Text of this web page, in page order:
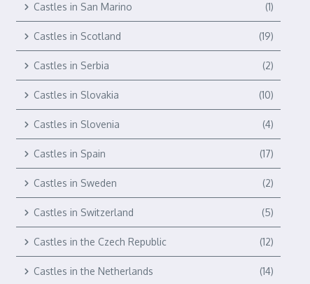
Castles in San Marino (1)
Castles in Scotland (19)
Castles in Serbia (2)
Castles in Slovakia (10)
Castles in Slovenia (4)
Castles in Spain (17)
Castles in Sweden (2)
Castles in Switzerland (5)
Castles in the Czech Republic (12)
Castles in the Netherlands (14)